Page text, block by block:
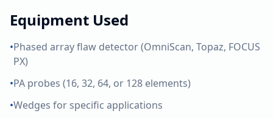
Equipment Used
•Phased array flaw detector (OmniScan, Topaz, FOCUS
PX)
•PA probes (16, 32, 64, or 128 elements)
•Wedges for specific applications